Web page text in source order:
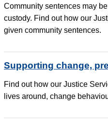
Community sentences may
custody. Find out how our
given community sentences.
Supporting change,
Find out how our Justice
lives around, change